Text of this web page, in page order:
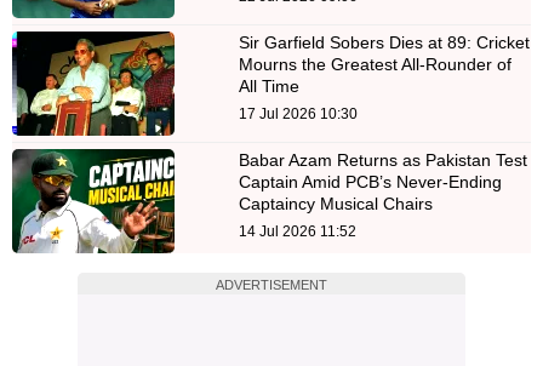
Sir Garfield Sobers Dies at 89: Cricket
Mourns the Greatest All-Rounder of
All Time
17 Jul 2026 10:30
Babar Azam Returns as Pakistan Test
Captain Amid PCB’s Never-Ending
Captaincy Musical Chairs
14 Jul 2026 11:52
ADVERTISEMENT